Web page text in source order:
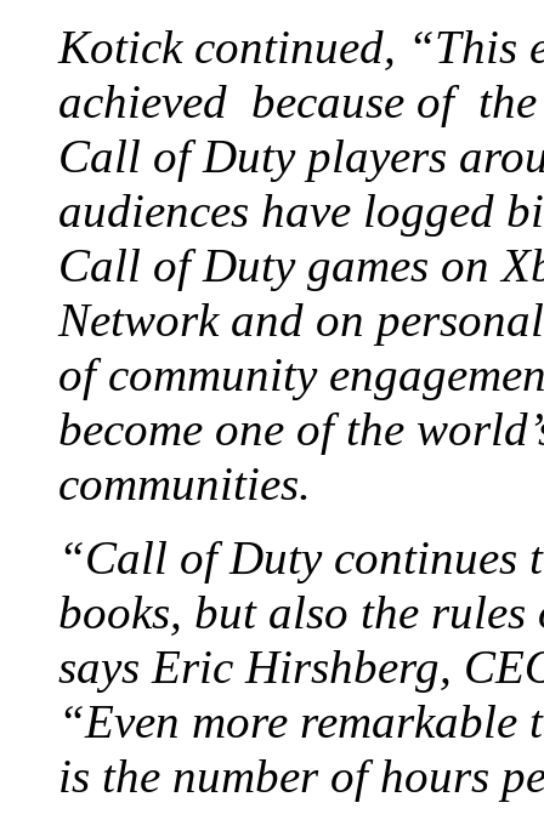
Kotick continued, “This
achieved because of
Call of Duty players
audiences have logged
Call of Duty games on
Network and on
of community
become one of the
communities.
“Call of Duty continues
books, but also the
says Eric Hirshberg,
“Even more
is the number of hours